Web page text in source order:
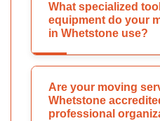
What specialized
equipment do your
in Whetstone use?
Are your moving
Whetstone
professional